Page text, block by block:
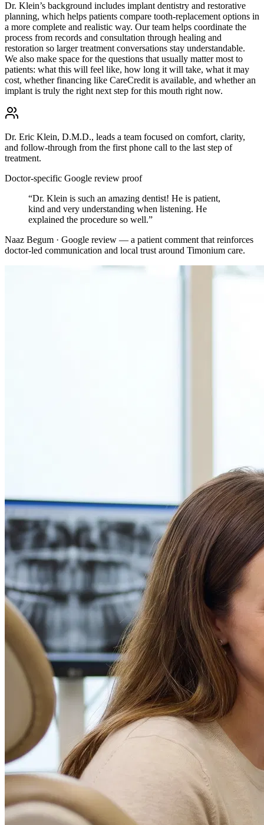
Dr. Klein’s background includes implant dentistry and restorative
planning, which helps patients compare tooth-replacement options in
a more complete and realistic way. Our team helps coordinate the
process from records and consultation through healing and
restoration so larger treatment conversations stay understandable.
We also make space for the questions that usually matter most to
patients: what this will feel like, how long it will take, what it may
cost, whether financing like CareCredit is available, and whether an
implant is truly the right next step for this mouth right now.
Dr. Eric Klein, D.M.D., leads a team focused on comfort, clarity,
and follow-through from the first phone call to the last step of
treatment.
Doctor-specific Google review proof
“Dr. Klein is such an amazing dentist! He is patient,
kind and very understanding when listening. He
explained the procedure so well.”
Naaz Begum · Google review — a patient comment that reinforces
doctor-led communication and local trust around Timonium care.